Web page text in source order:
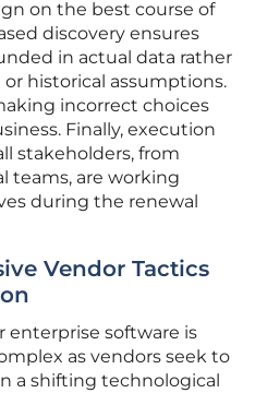
on the best course of
discovery ensures
in actual data rather
historical assumptions.
incorrect choices
Finally, execution
stakeholders, from
teams, are working
during the renewal
Vendor Tactics
enterprise software is
as vendors seek to
a shifting technological